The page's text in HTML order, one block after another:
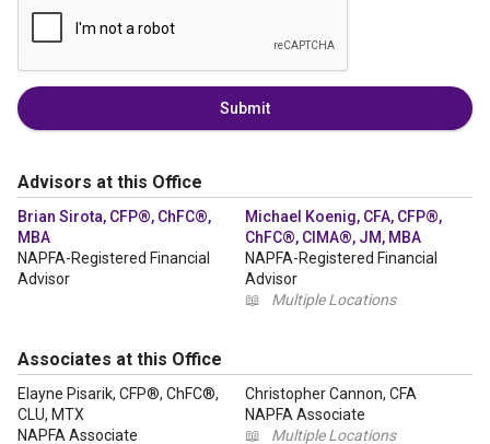
Submit
Advisors at this Office
Brian Sirota, CFP®, ChFC®,
MBA
NAPFA-Registered Financial
Advisor
Michael Koenig, CFA, CFP®,
ChFC®, CIMA®, JM, MBA
NAPFA-Registered Financial
Advisor
📖
Multiple Locations
Associates at this Office
Elayne Pisarik, CFP®, ChFC®,
CLU, MTX
NAPFA Associate
Christopher Cannon, CFA
NAPFA Associate
📖
Multiple Locations